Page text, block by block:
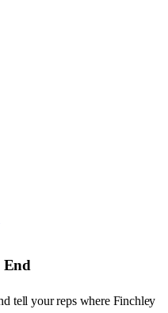
End
tell your reps where Finchley